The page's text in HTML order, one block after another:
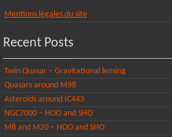
Mentions légales du site
Recent Posts
Twin Quasar – Gravitational lensing
Quasars around M98
Asteroids around IC443
NGC7000 – HOO and SHO
M8 and M20 – HOO and SHO